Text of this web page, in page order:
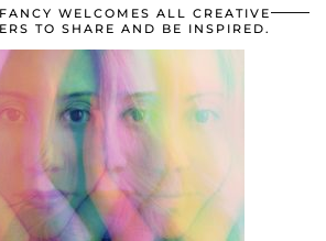
WELCOMES ALL CREATIVE
TO SHARE AND BE INSPIRED.